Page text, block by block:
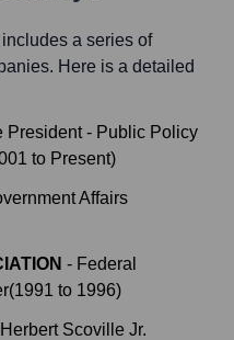
a series of
Here is a detailed
President - Public Policy
to Present)
Affairs
- Federal
(1991 to 1996)
Herbert Scoville Jr.